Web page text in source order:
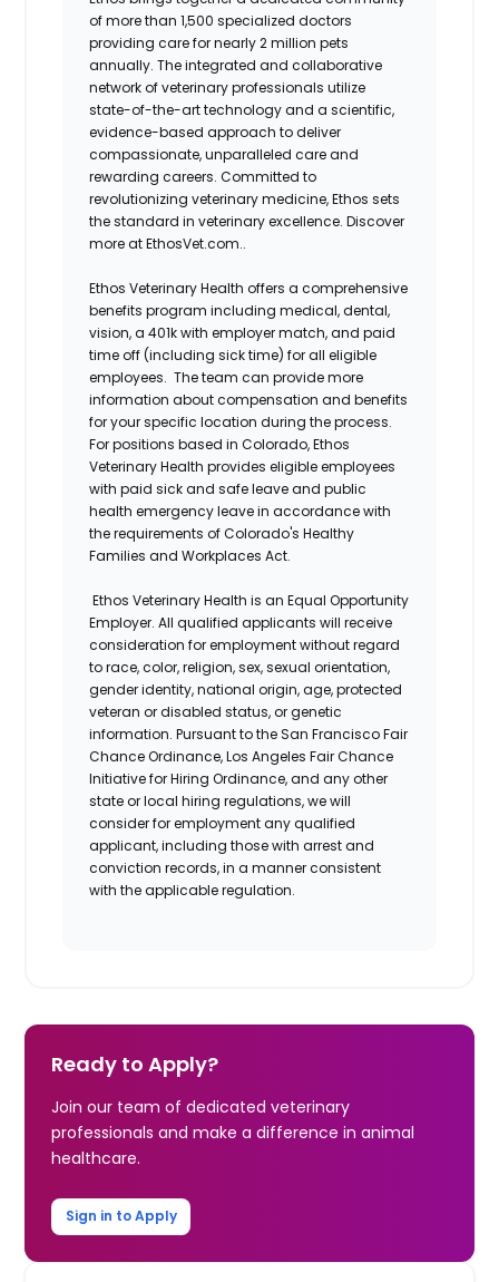
of more than 1,500 specialized doctors
providing care for nearly 2 million pets
annually. The integrated and collaborative
network of veterinary professionals utilize
state-of-the-art technology and a scientific,
evidence-based approach to deliver
compassionate, unparalleled care and
rewarding careers. Committed to
revolutionizing veterinary medicine, Ethos sets
the standard in veterinary excellence. Discover
more at EthosVet.com..
Ethos Veterinary Health offers a comprehensive
benefits program including medical, dental,
vision, a 401k with employer match, and paid
time off (including sick time) for all eligible
employees. The team can provide more
information about compensation and benefits
for your specific location during the process.
For positions based in Colorado,Ethos
Veterinary Healthprovides eligible employees
with paid sick and safe leave and public
health emergency leave in accordance with
the requirements of Colorado's Healthy
Families and Workplaces Act.
Ethos Veterinary Health is an Equal Opportunity
Employer. All qualified applicants will receive
consideration for employment without regard
to race, color, religion, sex, sexual orientation,
gender identity, national origin, age, protected
veteran or disabled status, or genetic
information. Pursuant to the San Francisco Fair
Chance Ordinance, Los Angeles Fair Chance
Initiative for Hiring Ordinance, and any other
state or local hiring regulations, we will
consider for employment any qualified
applicant, including those with arrest and
conviction records, in a manner consistent
with the applicable regulation.
Ready to Apply?
Join our team of dedicated veterinary
professionals and make a difference in animal
healthcare.
Sign in to Apply